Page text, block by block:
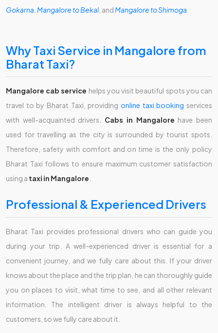
Gokarna Mangalore to Bekal , and Mangalore to Shimoga
Why Taxi Service in Mangalore from
Bharat Taxi?
Mangalore cab service helps you visit beautiful spots you can
travel to by Bharat Taxi, providing online taxi booking services
with well-acquainted drivers. Cabs in Mangalore have been
used for travelling as the city is surrounded by tourist spots.
Therefore, safety with comfort and on time is the only policy
Bharat Taxi follows to ensure maximum customer satisfaction
using a taxi in Mangalore
Professional & Experienced Drivers
Bharat Taxi provides professional drivers who can guide you
during your trip. A well-experienced driver is essential for a
convenient journey, and we fully care about this. If your driver
knows about the place and the trip plan, he can thoroughly guide
you on places to visit, what time to see, and all other relevant
information. The intelligent driver is always helpful to the
customers, so we fully care about it.